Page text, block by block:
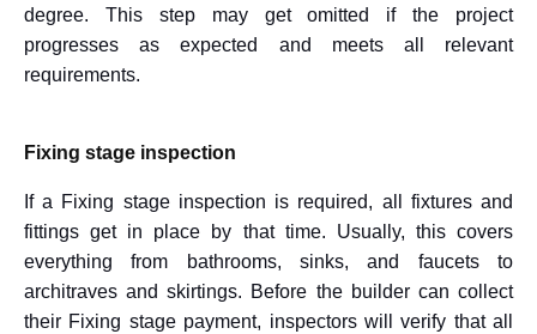
degree. This step may get omitted if the project
progresses as expected and meets all relevant
requirements.
Fixing stage inspection
If a Fixing stage inspection is required, all fixtures and
fittings get in place by that time. Usually, this covers
everything from bathrooms, sinks, and faucets to
architraves and skirtings. Before the builder can collect
their Fixing stage payment, inspectors will verify that all